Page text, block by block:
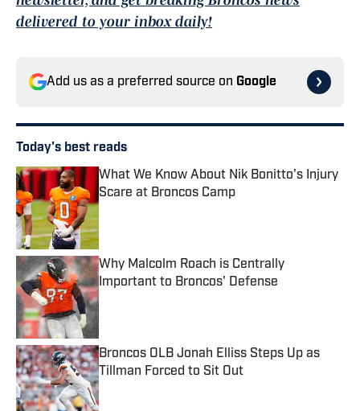
delivered to your inbox daily!
Add us as a preferred source on Google
Today's best reads
What We Know About Nik Bonitto's Injury
Scare at Broncos Camp
Published by on Invalid Date
Why Malcolm Roach is Centrally
Important to Broncos' Defense
Published by on Invalid Date
Broncos OLB Jonah Elliss Steps Up as
Tillman Forced to Sit Out
Published by on Invalid Date